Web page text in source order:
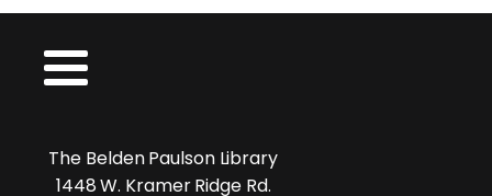
The Belden Paulson Library
1448 W. Kramer Ridge Rd.